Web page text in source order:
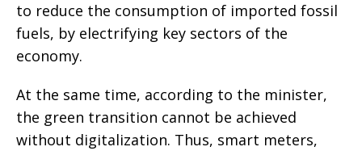
to reduce the consumption of imported fossil
fuels, by electrifying key sectors of the
economy.
At the same time, according to the minister,
the green transition cannot be achieved
without digitalization. Thus, smart meters,